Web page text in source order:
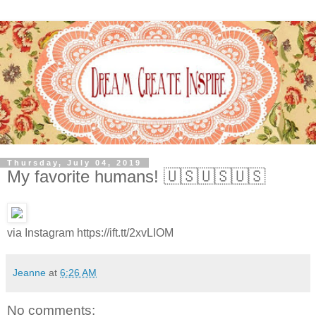
Thursday, July 04, 2019
My favorite humans! 🇺🇸🇺🇸🇺🇸
via Instagram https://ift.tt/2xvLIOM
Jeanne at 6:26 AM
No comments: